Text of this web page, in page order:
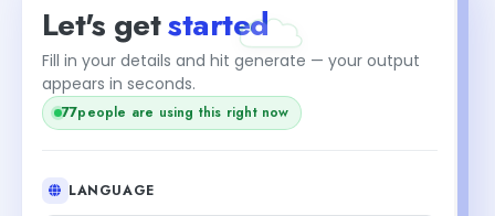
Let's getstarted
Fill in your details and hit generate — your output
appears in seconds.
77people are using this right now
LANGUAGE